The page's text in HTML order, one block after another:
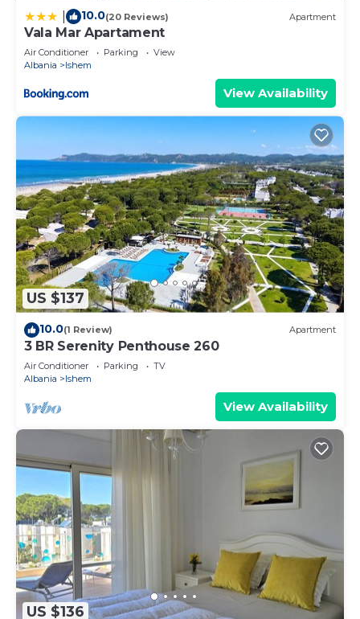
10.0(20 Reviews) Apartment
Vala Mar Apartament
Air Conditioner Parking
View
Albania
Ishem
View Availability
US $137
10.0(1 Review) Apartment
3 BR Serenity Penthouse 260
Air Conditioner Parking
TV
Albania
Ishem
View Availability
US $136